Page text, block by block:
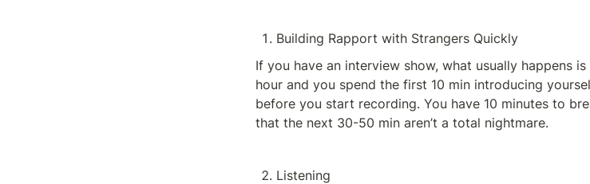
Building Rapport with Strangers Quickly
If you have an interview show, what usually happens
hour and you spend the first 10 min introducing
before you start recording. You have 10 minutes to
that the next 30-50 min aren’t a total nightmare.
Listening